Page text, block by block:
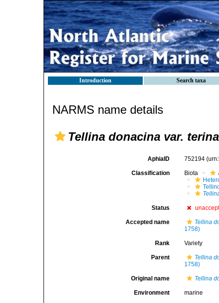
Introduction Search taxa
NARMS name details
Tellina donacina var. terina
AphiaID 752194
Classification Biota
Status
Accepted name
Tellina
1758)
Rank Variety
Parent
Tellina
1758)
Original name Tellina
Environment marine